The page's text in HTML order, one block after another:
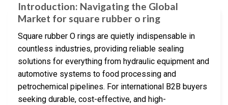
Introduction: Navigating the Global
Market for square rubber o ring
Square rubber O rings are quietly indispensable in
countless industries, providing reliable sealing
solutions for everything from hydraulic equipment and
automotive systems to food processing and
petrochemical pipelines. For international B2B buyers
seeking durable, cost-effective, and high-